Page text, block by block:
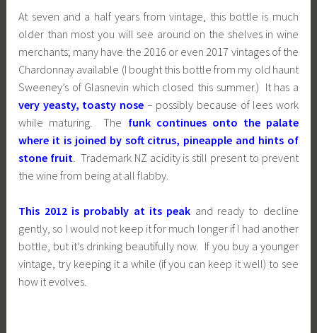
At seven and a half years from vintage, this bottle is much
older than most you will see around on the shelves in wine
merchants; many have the 2016 or even 2017 vintages of the
Chardonnay available (I bought this bottle from my old haunt
Sweeney’s of Glasnevin which closed this summer.) It has a
very yeasty, toasty nose – possibly because of lees work
while maturing. The funk continues onto the palate
where it is joined by soft citrus, pineapple and hints of
stone fruit . Trademark NZ acidity is still present to prevent
the wine from being at all flabby.
This 2012 is probably at its peak and ready to decline
gently, so I would not keep it for much longer if I had another
bottle, but it’s drinking beautifully now. If you buy a younger
vintage, try keeping it a while (if you can keep it well) to see
how it evolves.